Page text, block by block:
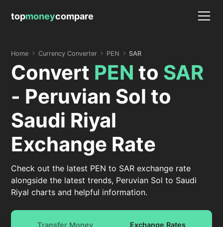
topmoneycompare
Home Currency Converter PEN SAR
Convert PEN to SAR
- Peruvian Sol to
Saudi Riyal
Exchange Rate
Check out the latest PEN to SAR exchange rate
alongside the latest trends, Peruvian Sol to Saudi
Riyal charts and helpful information.
Transfer Money Exchange Rates